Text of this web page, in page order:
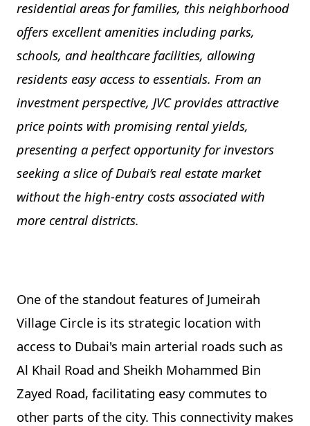
residential areas for families, this neighborhood
offers excellent amenities including parks,
schools, and healthcare facilities, allowing
residents easy access to essentials. From an
investment perspective, JVC provides attractive
price points with promising rental yields,
presenting a perfect opportunity for investors
seeking a slice of Dubai’s real estate market
without the high-entry costs associated with
more central districts.
One of the standout features of Jumeirah
Village Circle is its strategic location with
access to Dubai's main arterial roads such as
Al Khail Road and Sheikh Mohammed Bin
Zayed Road, facilitating easy commutes to
other parts of the city. This connectivity makes